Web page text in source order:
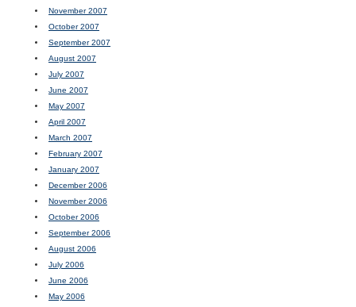
November 2007
October 2007
September 2007
August 2007
July 2007
June 2007
May 2007
April 2007
March 2007
February 2007
January 2007
December 2006
November 2006
October 2006
September 2006
August 2006
July 2006
June 2006
May 2006